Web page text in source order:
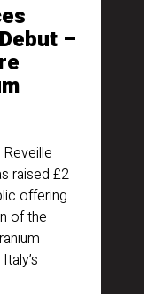
–
raised £2
offering
of the